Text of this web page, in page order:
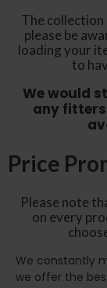
The collection
please be
loading your
to
We would
any
Price
Please note
on every
We constantly
we offer the